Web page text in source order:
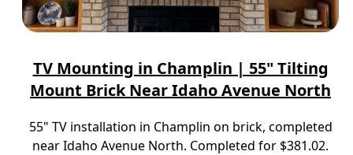
TV Mounting in Champlin | 55" Tilting
Mount Brick Near Idaho Avenue North
55" TV installation in Champlin on brick, completed
near Idaho Avenue North. Completed for $381.02.